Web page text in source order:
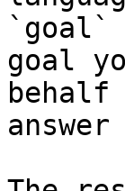
`goal`
goal